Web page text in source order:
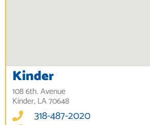
Kinder
108 6th. Avenue
Kinder, LA 70648
318-487-2020